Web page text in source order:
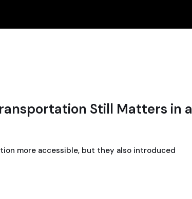
Still Matters in a
more accessible, but they also introduced